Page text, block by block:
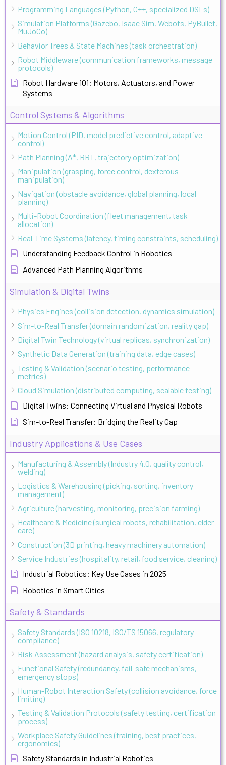
Programming Languages (Python, C++, specialized DSLs)
Simulation Platforms (Gazebo, Isaac Sim, Webots, PyBullet,
MuJoCo)
Behavior Trees & State Machines (task orchestration)
Robot Middleware (communication frameworks, message
protocols)
Robot Hardware 101: Motors, Actuators, and Power
Systems
Control Systems & Algorithms
Motion Control (PID, model predictive control, adaptive
control)
Path Planning (A*, RRT, trajectory optimization)
Manipulation (grasping, force control, dexterous
manipulation)
Navigation (obstacle avoidance, global planning, local
planning)
Multi-Robot Coordination (fleet management, task
allocation)
Real-Time Systems (latency, timing constraints, scheduling)
Understanding Feedback Control in Robotics
Advanced Path Planning Algorithms
Simulation & Digital Twins
Physics Engines (collision detection, dynamics simulation)
Sim-to-Real Transfer (domain randomization, reality gap)
Digital Twin Technology (virtual replicas, synchronization)
Synthetic Data Generation (training data, edge cases)
Testing & Validation (scenario testing, performance
metrics)
Cloud Simulation (distributed computing, scalable testing)
Digital Twins: Connecting Virtual and Physical Robots
Sim-to-Real Transfer: Bridging the Reality Gap
Industry Applications & Use Cases
Manufacturing & Assembly (Industry 4.0, quality control,
welding)
Logistics & Warehousing (picking, sorting, inventory
management)
Agriculture (harvesting, monitoring, precision farming)
Healthcare & Medicine (surgical robots, rehabilitation, elder
care)
Construction (3D printing, heavy machinery automation)
Service Industries (hospitality, retail, food service, cleaning)
Industrial Robotics: Key Use Cases in 2025
Robotics in Smart Cities
Safety & Standards
Safety Standards (ISO 10218, ISO/TS 15066, regulatory
compliance)
Risk Assessment (hazard analysis, safety certification)
Functional Safety (redundancy, fail-safe mechanisms,
emergency stops)
Human-Robot Interaction Safety (collision avoidance, force
limiting)
Testing & Validation Protocols (safety testing, certification
process)
Workplace Safety Guidelines (training, best practices,
ergonomics)
Safety Standards in Industrial Robotics